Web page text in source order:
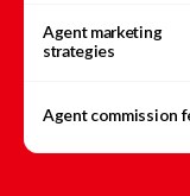
Agent marketing
strategies
Agent commission